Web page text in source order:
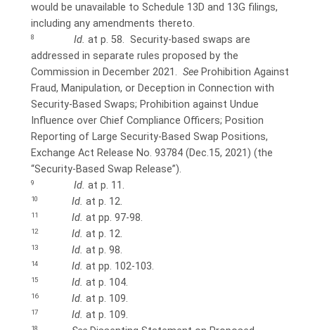
would be unavailable to Schedule 13D and 13G filings,
includingany amendments thereto.
8 Id. at p. 58. Security-based swaps are
addressed in separate rules proposed by the
Commission in December 2021. See Prohibition Against
Fraud, Manipulation, or Deception in Connection with
Security-Based Swaps; Prohibition against Undue
Influence over Chief Compliance Officers; Position
Reporting of Large Security-Based Swap Positions,
Exchange Act Release No. 93784 (Dec.15, 2021) (the
“Security-BasedSwap Release”).
9 Id. at p. 11.
10 Id. at p. 12.
11 Id. at pp. 97-98.
12 Id. at p. 12.
13 Id. at p. 98.
14 Id. at pp. 102-103.
15 Id. at p. 104.
16 Id. at p. 109.
17 Id. at p. 109.
18